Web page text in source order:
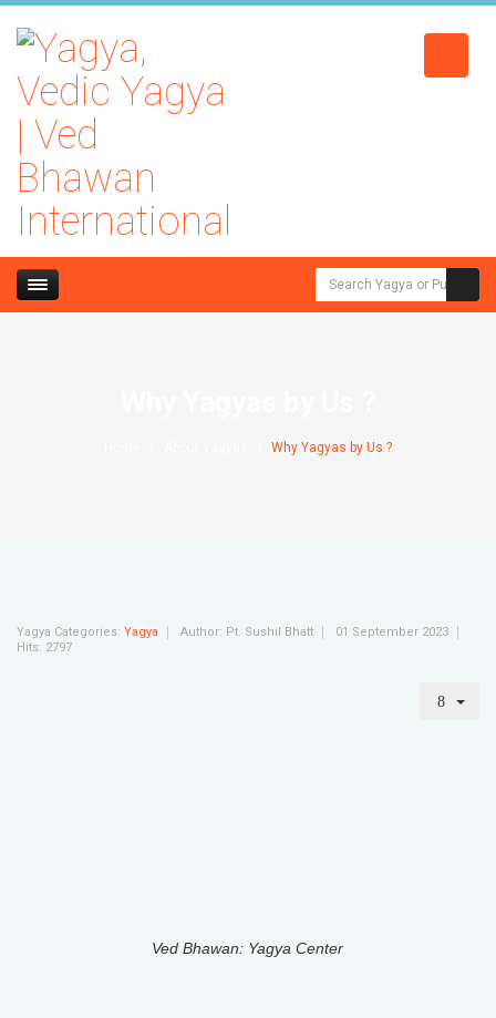
Why Yagyas by Us ?
Yagya Categories: Yagya Author: Pt. Sushil Bhatt
01 September 2023
Hits: 2797
Ved Bhawan: Yagya Center